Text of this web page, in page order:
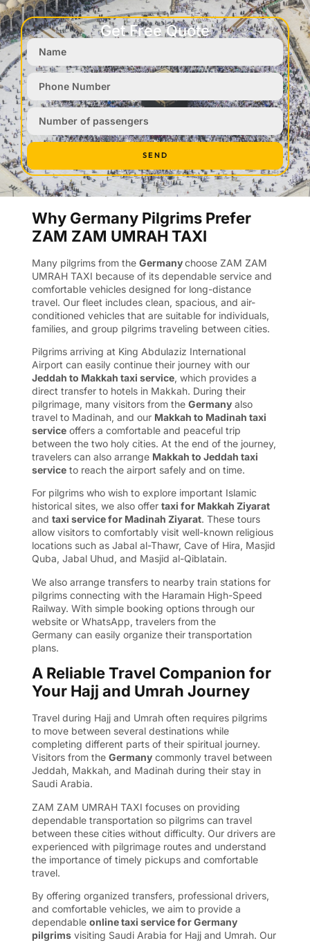
Get Free Quote
SEND
Why Germany Pilgrims Prefer
ZAM ZAM UMRAH TAXI
Many pilgrims from the Germanychoose ZAM ZAM
UMRAH TAXI because of its dependable service and
comfortable vehicles designed for long-distance
travel. Our fleet includes clean, spacious, and air-
conditioned vehicles that are suitable for individuals,
families, and group pilgrims traveling between cities.
Pilgrims arriving at King Abdulaziz International
Airport can easily continue their journey with our
Jeddah to Makkah taxi service, which provides a
direct transfer to hotels in Makkah. During their
pilgrimage, many visitors from the Germany also
travel to Madinah, and our Makkah to Madinah taxi
service offers a comfortable and peaceful trip
between the two holy cities. At the end of the journey,
travelers can also arrange Makkah to Jeddah taxi
service to reach the airport safely and on time.
For pilgrims who wish to explore important Islamic
historical sites, we also offer taxi for Makkah Ziyarat
and taxi service for Madinah Ziyarat. These tours
allow visitors to comfortably visit well-known religious
locations such as Jabal al-Thawr, Cave of Hira, Masjid
Quba, Jabal Uhud, and Masjid al-Qiblatain.
We also arrange transfers to nearby train stations for
pilgrims connecting with the Haramain High-Speed
Railway. With simple booking options through our
website or WhatsApp, travelers from the
Germany can easily organize their transportation
plans.
A Reliable Travel Companion for
Your Hajj and Umrah Journey
Travel during Hajj and Umrah often requires pilgrims
to move between several destinations while
completing different parts of their spiritual journey.
Visitors from the Germany commonly travel between
Jeddah, Makkah, and Madinah during their stay in
Saudi Arabia.
ZAM ZAM UMRAH TAXI focuses on providing
dependable transportation so pilgrims can travel
between these cities without difficulty. Our drivers are
experienced with pilgrimage routes and understand
the importance of timely pickups and comfortable
travel.
By offering organized transfers, professional drivers,
and comfortable vehicles, we aim to provide a
dependable online taxi service for Germany
pilgrims visiting Saudi Arabia for Hajj and Umrah. Our